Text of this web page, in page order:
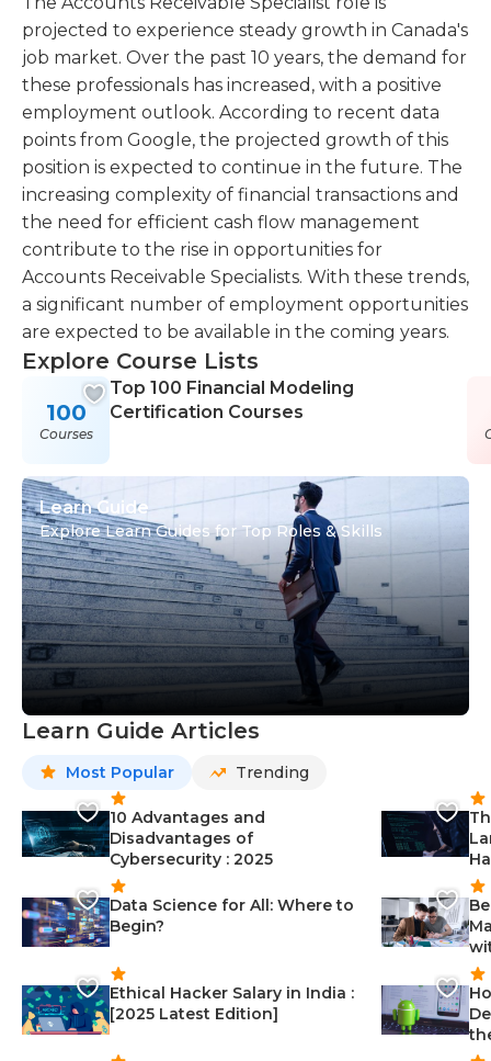
projected to experience steady growth in Canada's
job market. Over the past 10 years, the demand for
these professionals has increased, with a positive
employment outlook. According to recent data
points from Google, the projected growth of this
position is expected to continue in the future. The
increasing complexity of financial transactions and
the need for efficient cash flow management
contribute to the rise in opportunities for
Accounts Receivable Specialists. With these trends,
a significant number of employment opportunities
are expected to be available in the coming years.
Explore Course Lists
100
Courses
Top 100 Financial Modeling
Certification Courses
Learn Guide
Explore Learn Guides for Top Roles & Skills
Learn Guide Articles
Most Popular Trending
10 Advantages and
Disadvantages of
Cybersecurity : 2025
Data Science for All: Where to
Begin?
Ethical Hacker Salary in India :
[2025 Latest Edition]